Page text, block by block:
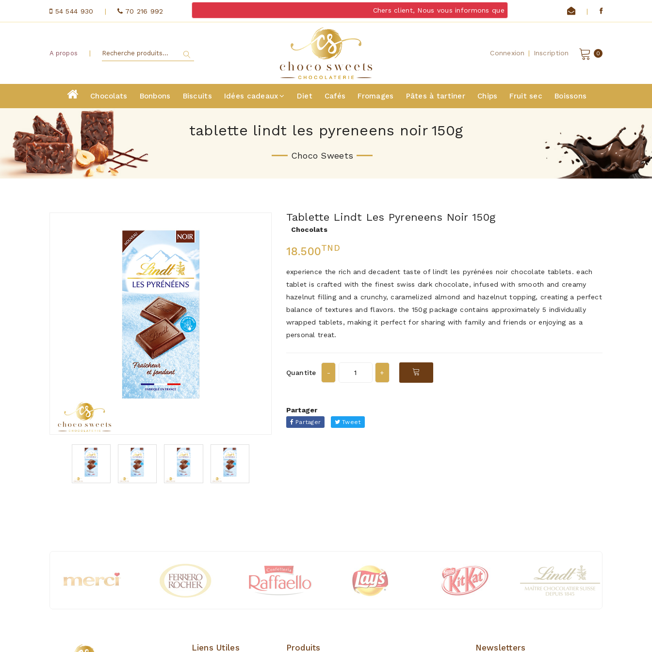
54 544 930 | 70 216 992 Chers client, Nous vous informons quenous ne livrons pas de chocolats et
|
A propos | Connexion | Inscription 0
Chocolats Bonbons Biscuits Idées cadeaux Diet Cafés Fromages Pâtes à tartiner Chips Fruit sec Boissons
tablette lindt les pyreneens noir 150g
Choco Sweets
Tablette Lindt Les Pyreneens Noir 150g
Chocolats
18.500TND
experience the rich and decadent taste of lindt les pyrénées noir chocolate tablets. each
tablet is crafted with the finest swiss dark chocolate, infused with smooth and creamy
hazelnut filling and a crunchy, caramelized almond and hazelnut topping, creating a perfect
balance of textures and flavors. the 150g package contains approximately 5 individually
wrapped tablets, making it perfect for sharing with family and friends or enjoying as a
personal treat.
Quantite
Partager
Partager Tweet
Liens Utiles Produits Newsletters